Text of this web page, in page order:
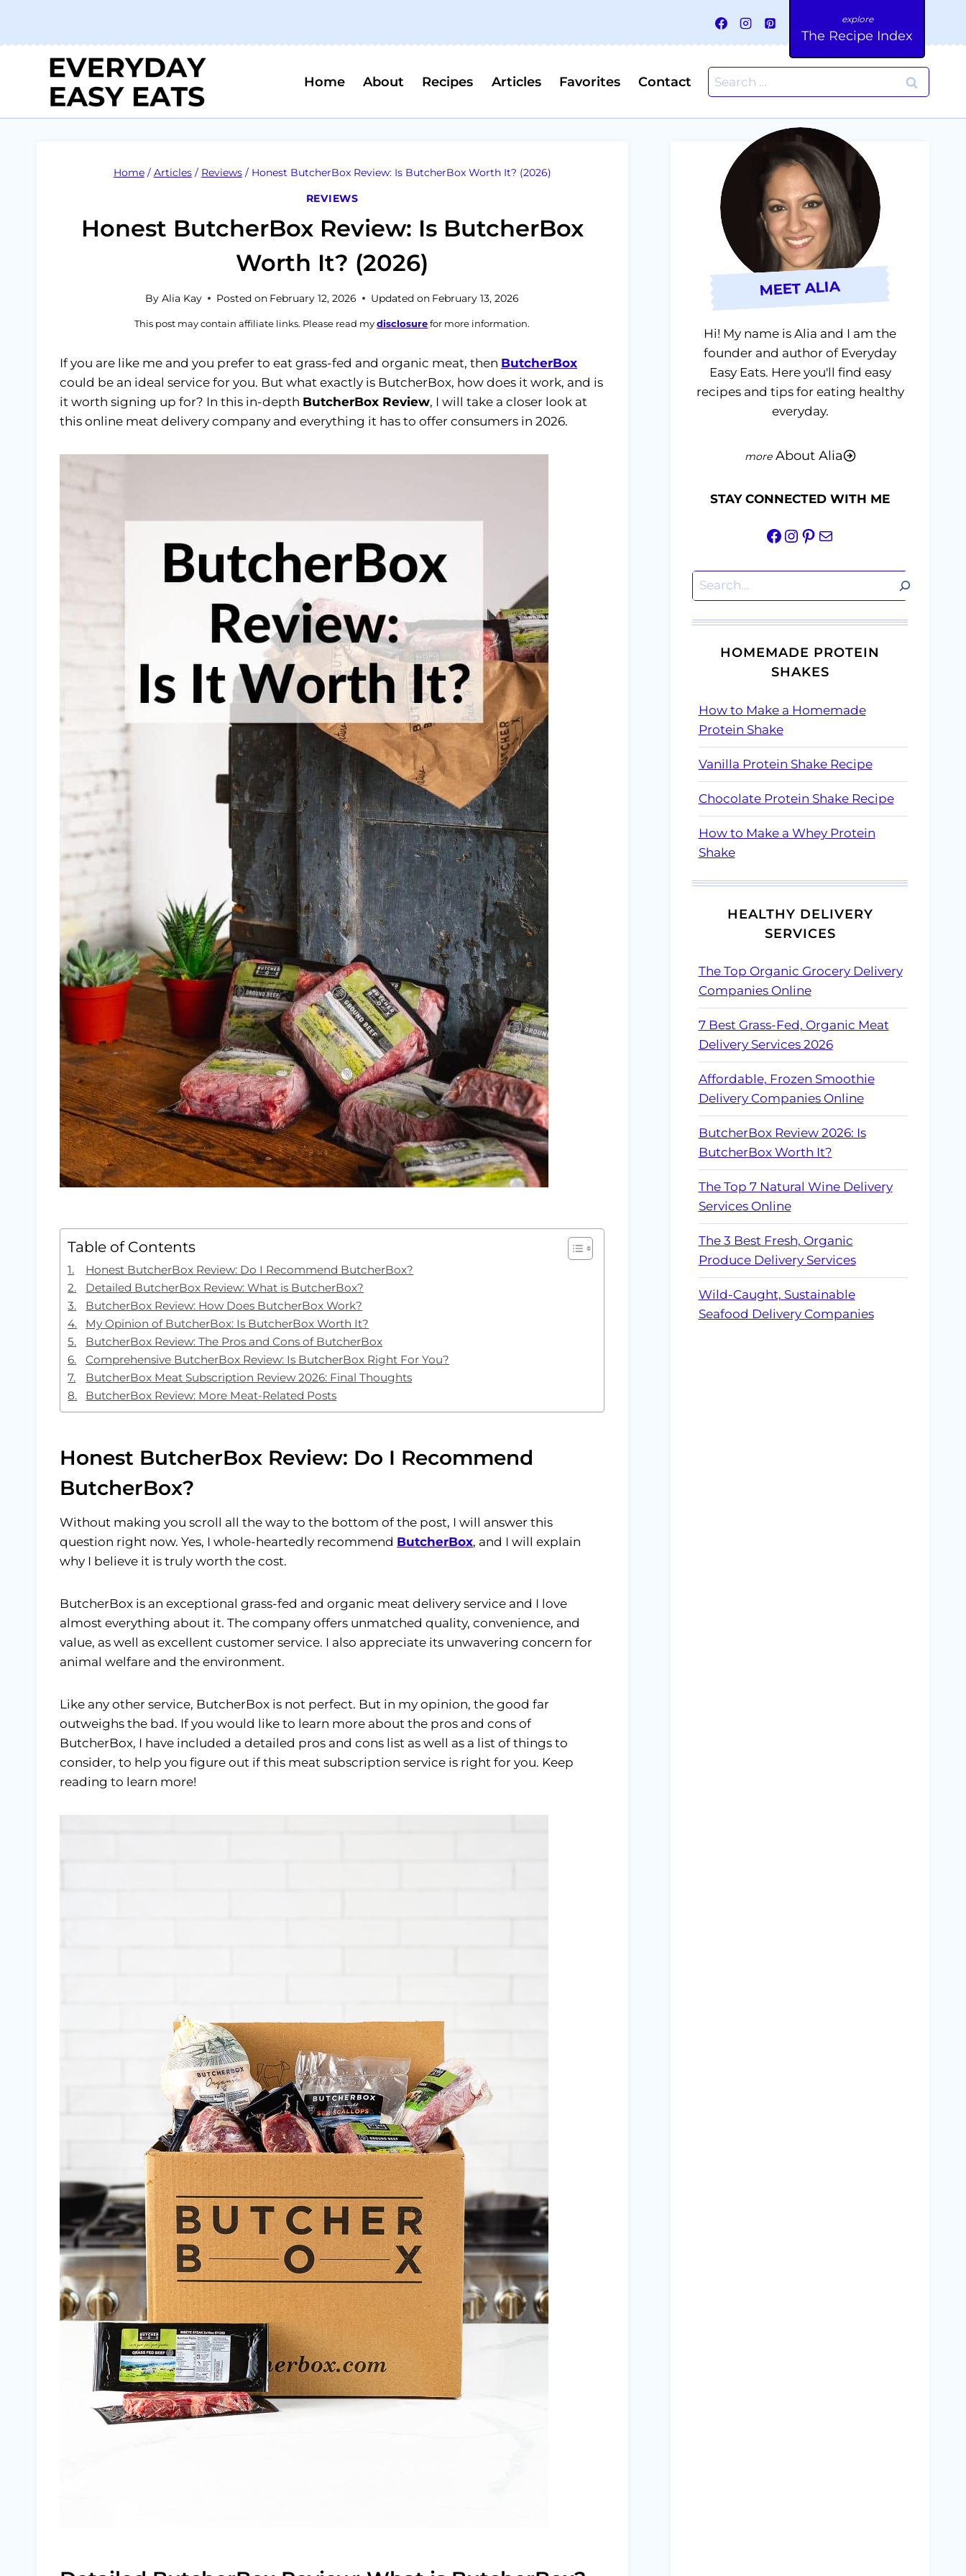
content
The Recipe Index
Home About Recipes Articles Favorites Contact
Search
for:
Home / Articles / Reviews / Honest ButcherBox Review: Is ButcherBox Worth It? (2026)
REVIEWS
Honest ButcherBox Review: Is ButcherBox
Worth It? (2026)
By Alia Kay Posted on February 12, 2026 Updated on February 13, 2026
This post may contain affiliate links. Please read mydisclosurefor more information.
If you are like me and you prefer to eat grass-fed and organic meat, then ButcherBox
could be an ideal service for you. But what exactly is ButcherBox, how does it work, and is
it worth signing up for? In this in-depth ButcherBox Review, I will take a closer look at
this online meat delivery company and everything it has to offer consumers in 2026.
Table of Contents
Honest ButcherBox Review: Do I Recommend ButcherBox?
Detailed ButcherBox Review: What is ButcherBox?
ButcherBox Review: How Does ButcherBox Work?
My Opinion of ButcherBox: Is ButcherBox Worth It?
ButcherBox Review: The Pros and Cons of ButcherBox
Comprehensive ButcherBox Review: Is ButcherBox Right For You?
ButcherBox Meat Subscription Review 2026: Final Thoughts
ButcherBox Review: More Meat-Related Posts
Honest ButcherBox Review: Do I Recommend
ButcherBox?
Without making you scroll all the way to the bottom of the post, I will answer this
question right now. Yes, I whole-heartedly recommend ButcherBox, and I will explain
why I believe it is truly worth the cost.
ButcherBox is an exceptional grass-fed and organic meat delivery service and I love
almost everything about it. The company offers unmatched quality, convenience, and
value, as well as excellent customer service. I also appreciate its unwavering concern for
animal welfare and the environment.
Like any other service, ButcherBox is not perfect. But in my opinion, the good far
outweighs the bad. If you would like to learn more about the pros and cons of
ButcherBox, I have included a detailed pros and cons list as well as a list of things to
consider, to help you figure out if this meat subscription service is right for you. Keep
reading to learn more!
MEET ALIA
Hi! My name is Alia and I am the
founder and author of Everyday
Easy Eats. Here you'll find easy
recipes and tips for eating healthy
everyday.
About Alia
STAY CONNECTED WITH ME
Facebook
Instagram
Pinterest
Mail
Search
HOMEMADE PROTEIN
SHAKES
How to Make a Homemade
Protein Shake
Vanilla Protein Shake Recipe
Chocolate Protein Shake Recipe
How to Make a Whey Protein
Shake
HEALTHY DELIVERY
SERVICES
The Top Organic Grocery Delivery
Companies Online
7 Best Grass-Fed, Organic Meat
Delivery Services 2026
Affordable, Frozen Smoothie
Delivery Companies Online
ButcherBox Review 2026: Is
ButcherBox Worth It?
The Top 7 Natural Wine Delivery
Services Online
The 3 Best Fresh, Organic
Produce Delivery Services
Wild-Caught, Sustainable
Seafood Delivery Companies